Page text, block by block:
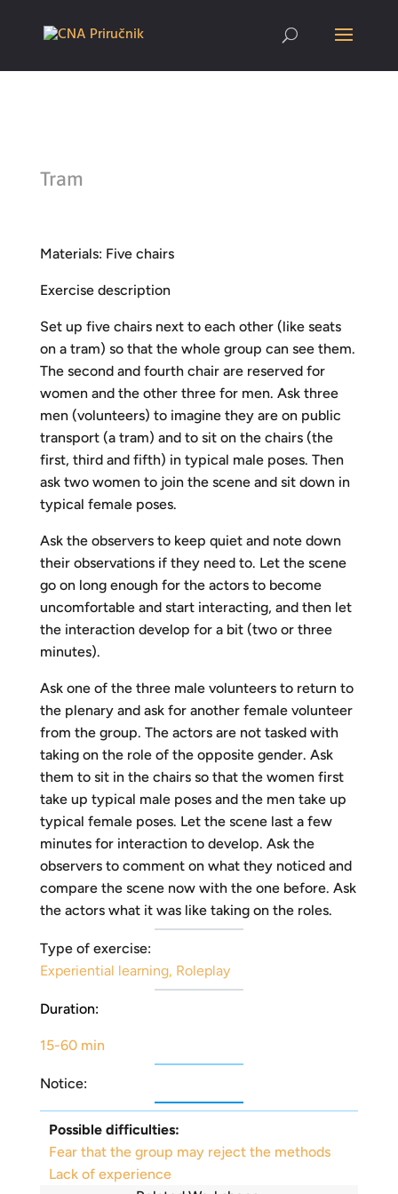
Tram
Materials: Five chairs
Exercise description
Set up five chairs next to each other (like seats
on a tram) so that the whole group can see them.
The second and fourth chair are reserved for
women and the other three for men. Ask three
men (volunteers) to imagine they are on public
transport (a tram) and to sit on the chairs (the
first, third and fifth) in typical male poses. Then
ask two women to join the scene and sit down in
typical female poses.
Ask the observers to keep quiet and note down
their observations if they need to. Let the scene
go on long enough for the actors to become
uncomfortable and start interacting, and then let
the interaction develop for a bit (two or three
minutes).
Ask one of the three male volunteers to return to
the plenary and ask for another female volunteer
from the group. The actors are not tasked with
taking on the role of the opposite gender. Ask
them to sit in the chairs so that the women first
take up typical male poses and the men take up
typical female poses. Let the scene last a few
minutes for interaction to develop. Ask the
observers to comment on what they noticed and
compare the scene now with the one before. Ask
the actors what it was like taking on the roles.
Type of exercise:
Experiential learning, Roleplay
Duration:
15-60 min
Notice:
Possible difficulties:
Fear that the group may reject the methods
Lack of experience